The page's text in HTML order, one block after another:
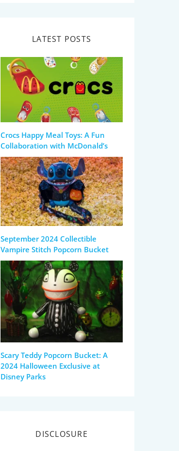
LATEST POSTS
Crocs Happy Meal Toys: A Fun
Collaboration with McDonald’s
September 2024 Collectible
Vampire Stitch Popcorn Bucket
Scary Teddy Popcorn Bucket: A
2024 Halloween Exclusive at
Disney Parks
DISCLOSURE